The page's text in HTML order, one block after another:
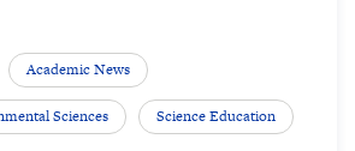
Academic News
Sciences Science Education